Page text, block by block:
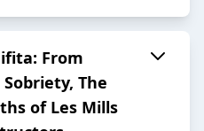
From
The
of Les Mills